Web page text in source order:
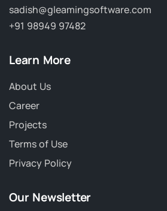
sadish@gleamingsoftware.com
+91 98949 97482
Learn More
About Us
Career
Projects
Terms of Use
Privacy Policy
Our Newsletter